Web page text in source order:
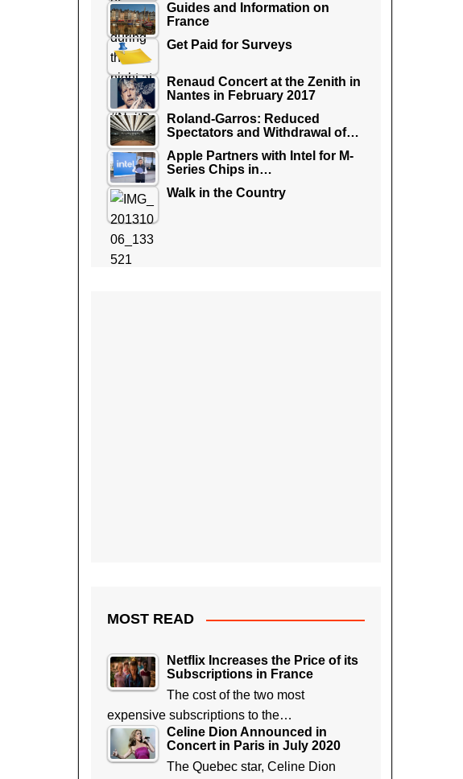
Guides and Information on
France
Get Paid for Surveys
Renaud Concert at the Zenith in
Nantes in February 2017
Roland-Garros: Reduced
Spectators and Withdrawal of…
Apple Partners with Intel for M-
Series Chips in…
Walk in the Country
MOST READ
Netflix Increases the Price of its
Subscriptions in France
The cost of the two most
expensive subscriptions to the…
Celine Dion Announced in
Concert in Paris in July 2020
The Quebec star, Celine Dion